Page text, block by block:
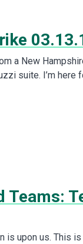
a New
suite. I’m here
Teams:
is upon us. This